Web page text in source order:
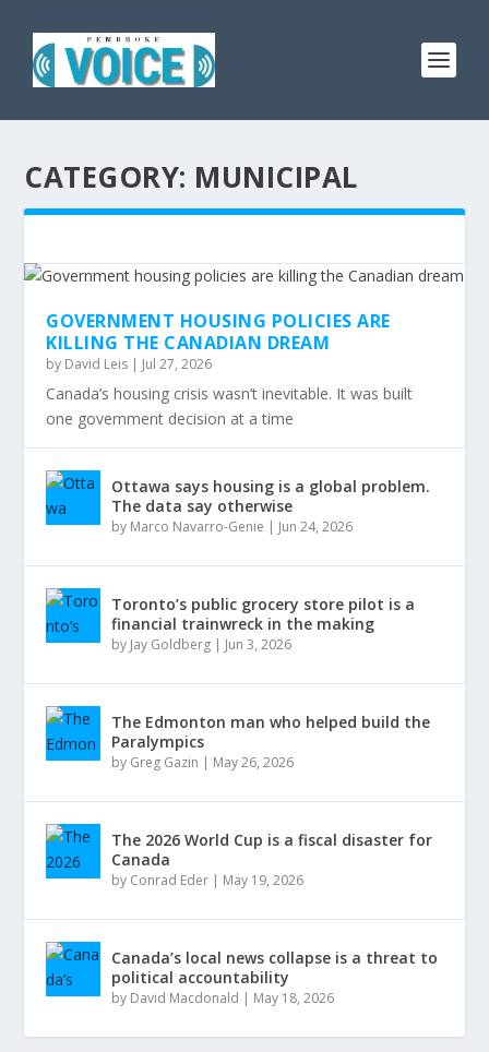
CATEGORY: MUNICIPAL
GOVERNMENT HOUSING POLICIES ARE
KILLING THE CANADIAN DREAM
by David Leis | Jul 27, 2026
Canada’s housing crisis wasn’t inevitable. It was built
one government decision at a time
Ottawa says housing is a global problem.
The data say otherwise
by Marco Navarro-Genie | Jun 24, 2026
Toronto’s public grocery store pilot is a
financial trainwreck in the making
by Jay Goldberg | Jun 3, 2026
The Edmonton man who helped build the
Paralympics
by Greg Gazin | May 26, 2026
The 2026 World Cup is a fiscal disaster for
Canada
by Conrad Eder | May 19, 2026
Canada’s local news collapse is a threat to
political accountability
by David Macdonald | May 18, 2026